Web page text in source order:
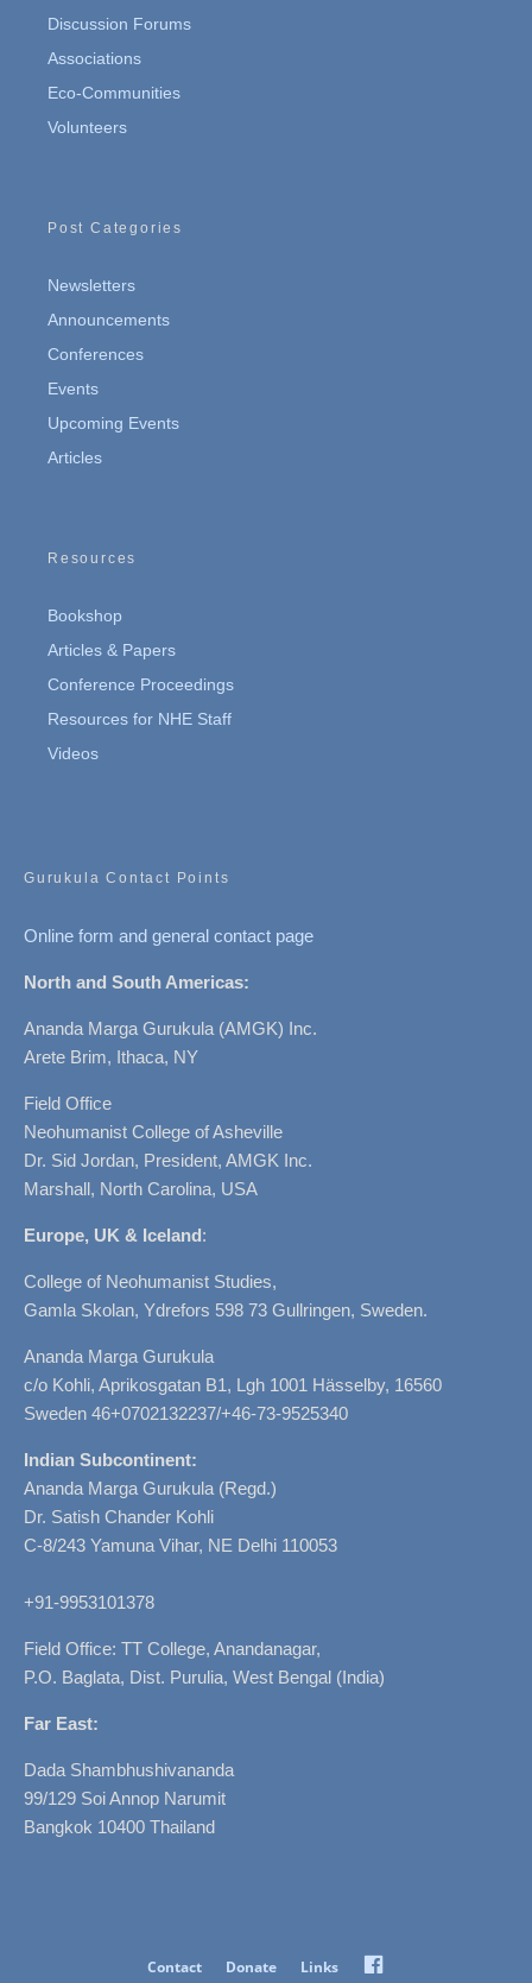
Discussion Forums
Associations
Eco-Communities
Volunteers
Post Categories
Newsletters
Announcements
Conferences
Events
Upcoming Events
Articles
Resources
Bookshop
Articles & Papers
Conference Proceedings
Resources for NHE Staff
Videos
Gurukula Contact Points
Online form and general contact page
North and South Americas:
Ananda Marga Gurukula (AMGK) Inc.
Arete Brim, Ithaca, NY
Field Office
Neohumanist College of Asheville
Dr. Sid Jordan, President, AMGK Inc.
Marshall, North Carolina, USA
Europe, UK & Iceland:
College of Neohumanist Studies,
Gamla Skolan, Ydrefors 598 73 Gullringen, Sweden.
Ananda Marga Gurukula
c/o Kohli, Aprikosgatan B1, Lgh 1001 Hässelby, 16560
Sweden 46+0702132237/+46-73-9525340
Indian Subcontinent:
Ananda Marga Gurukula (Regd.)
Dr. Satish Chander Kohli
C-8/243 Yamuna Vihar, NE Delhi 110053
+91-9953101378
Field Office: TT College, Anandanagar,
P.O. Baglata, Dist. Purulia, West Bengal (India)
Far East:
Dada Shambhushivananda
99/129 Soi Annop Narumit
Bangkok 10400 Thailand
Contact Donate Links